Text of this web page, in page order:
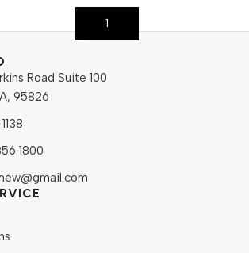
Add To Cart
Road Suite 100
95826
1800